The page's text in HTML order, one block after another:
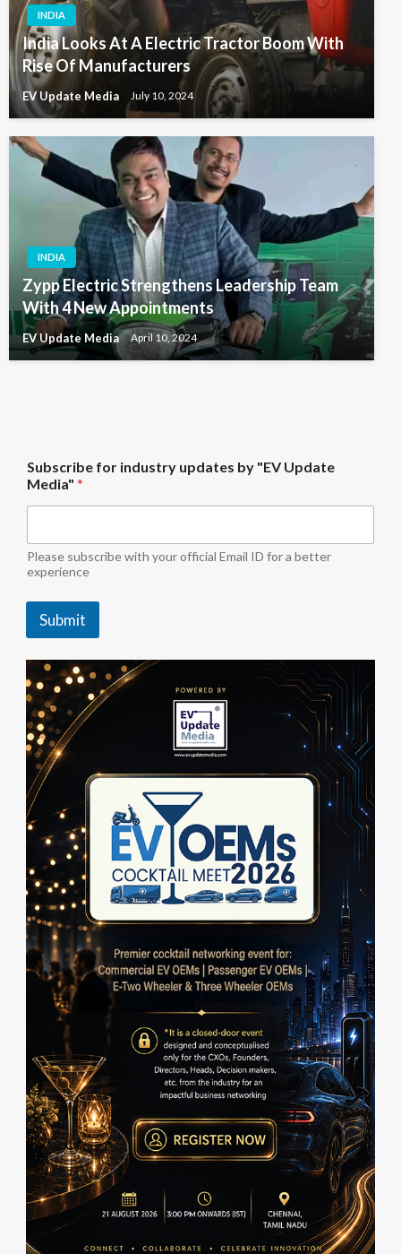
INDIA
India Looks At A Electric Tractor Boom With
Rise Of Manufacturers
EV Update Media July 10, 2024
INDIA
Zypp Electric Strengthens Leadership Team
With 4 New Appointments
EV Update Media April 10, 2024
E
V
S
b
s
c
i
e
"
E
V
Subscribe for industry updates by "EV Update
Media" *
Please subscribe with your official Email ID for a better
experience
Submit